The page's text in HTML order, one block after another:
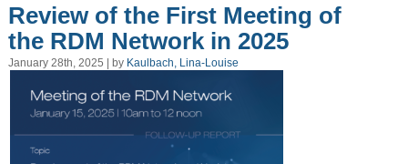
Review of the First Meeting of
the RDM Network in 2025
January 28th, 2025 | by Kaulbach, Lina-Louise